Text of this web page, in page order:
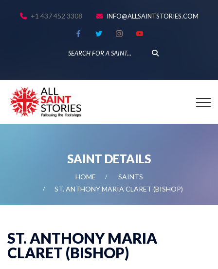
+1 437 452 3308 INFO@ALLSAINTSTORIES.COM
SAINT DETAILS
HOME
SAINTS
ST. ANTHONY MARIA CLARET (BISHOP)
ST. ANTHONY MARIA
CLARET (BISHOP)